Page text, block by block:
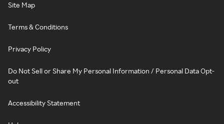
Site Map
Terms & Conditions
Privacy Policy
Do Not Sell or Share My Personal Information / Personal Data Opt-
out
Accessibility Statement